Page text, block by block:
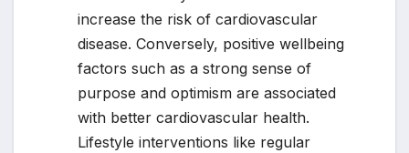
increase the risk of cardiovascular
disease. Conversely, positive wellbeing
factors such as a strong sense of
purpose and optimism are associated
with better cardiovascular health.
Lifestyle interventions like regular